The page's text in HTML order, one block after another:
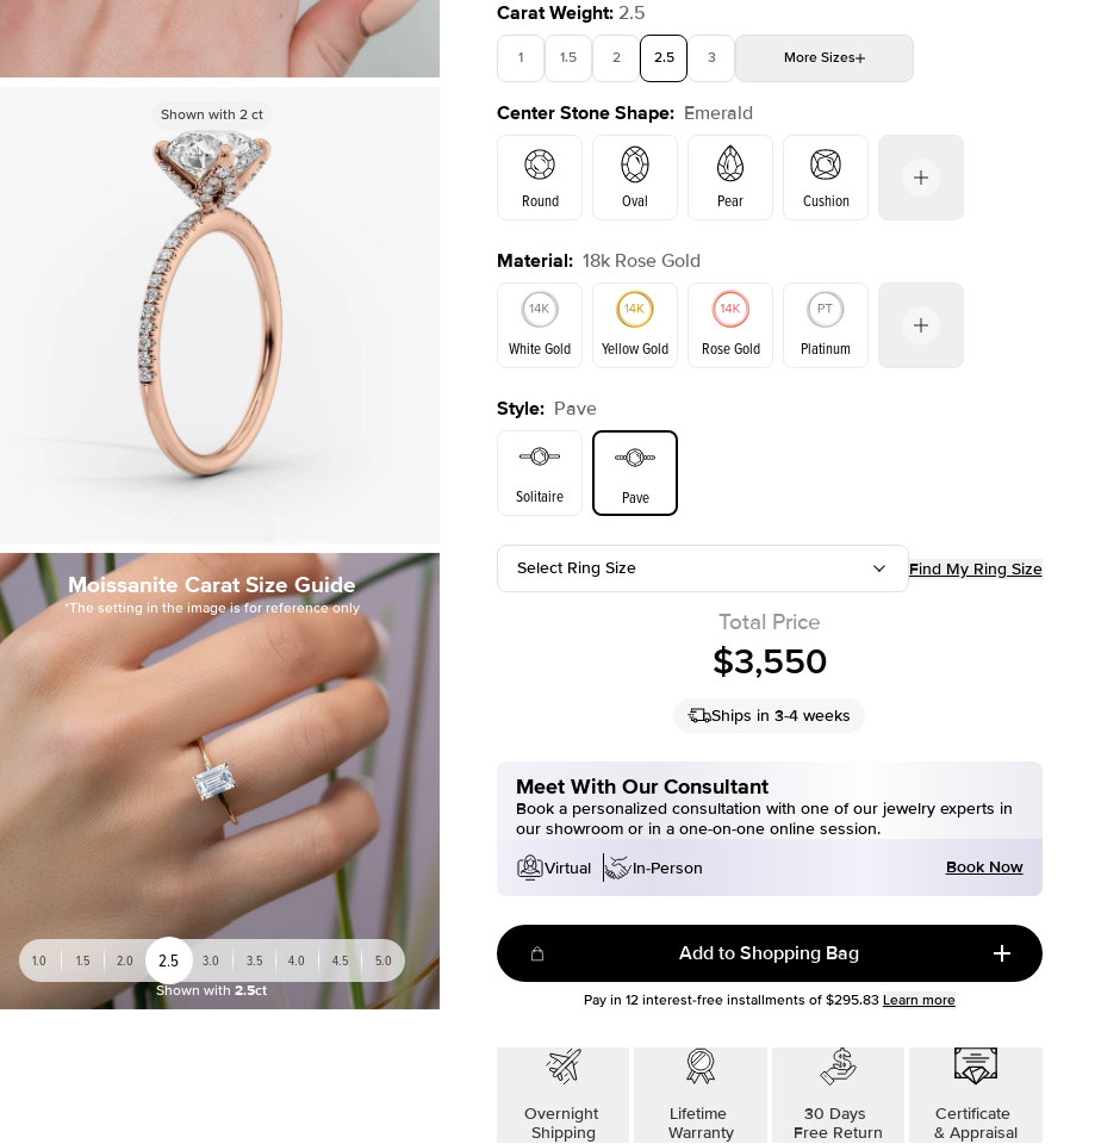
Shown with2 ct
Shown with 2ct
Moissanite Carat Size Guide
*The setting in the image is for reference only
1.0 1.5 2.0 2.5 3.0 3.5 4.0 4.5 5.0
Shown with 2.5ct
Carat Weight: 2.5
1 1.5 2 2.5 3 More Sizes
3.5 4 4.5 5 Choose your own stone
Center Stone Shape: Emerald
Round Oval Pear Cushion
Emerald Radiant
Material: 18k Rose Gold
White Gold Yellow Gold Rose Gold Platinum
Yellow Gold
Style: Pave
Solitaire Pave
Select Ring Size Find My Ring Size
Total Price
$3,550
Ships in 3-4 weeks
Meet With Our Consultant
Book a personalized consultation with one of our jewelry experts in
our showroom or in a one-on-one online session.
Virtual
In-Person Book Now
Add to Shopping Bag
Pay in 12interest-free installments of $295.83 Learn more
Overnight
Shipping
Lifetime
Warranty
30 Days
Free Return
Certificate
& Appraisal